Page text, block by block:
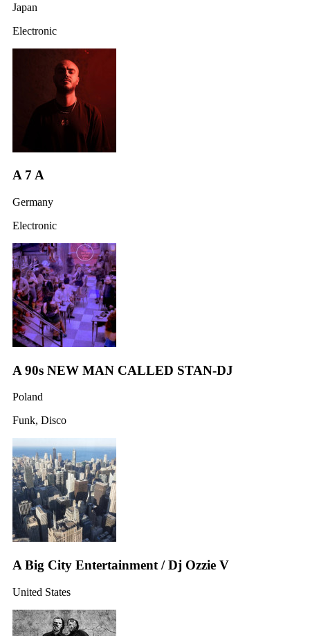
Japan
Electronic
A 7 A
Germany
Electronic
A 90s NEW MAN CALLED STAN-DJ
Poland
Funk, Disco
A Big City Entertainment / Dj Ozzie V
United States